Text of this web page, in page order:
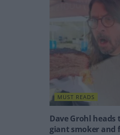
MUST READS
Dave Grohl
giant smoker and